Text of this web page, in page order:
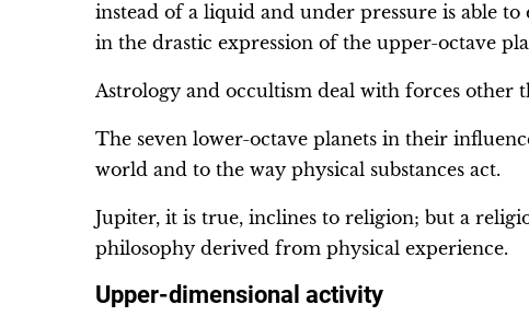
instead of a liquid and under pressure is able
in the drastic expression of the upper-octave
Astrology and occultism deal with forces other
The seven lower-octave planets in their
world and to the way physical substances act.
Jupiter, it is true, inclines to religion; but a
philosophy derived from physical experience.
Upper-dimensional activity